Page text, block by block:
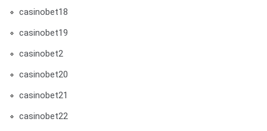
casinobet18
casinobet19
casinobet2
casinobet20
casinobet21
casinobet22